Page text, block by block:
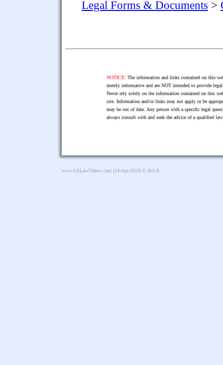
Legal Forms & Documents >
NOTICE: The information and links contained on this
merely informative and are NOT intended to provide
Never rely solely on the information contained on this
site. Information and/or links may not apply or be
may be out of date. Any person with a specific legal
always consult with and seek the advice of a qualified
www.USLawVideos.com (14-Apr-2018) E.&O.E.